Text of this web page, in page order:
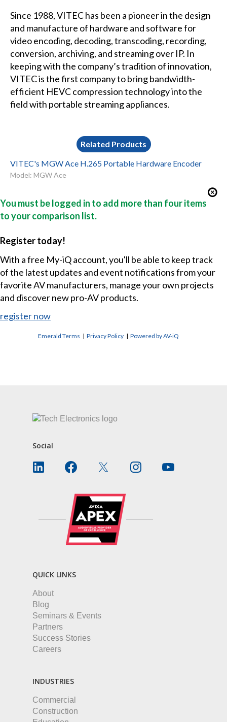
Since 1988, VITEC has been a pioneer in the design
and manufacture of hardware and software for
video encoding, decoding, transcoding, recording,
conversion, archiving, and streaming over IP. In
keeping with the company’s tradition of innovation,
VITEC is the first company to bring bandwidth-
efficient HEVC compression technology into the
field with portable streaming appliances.
Related Products
VITEC's MGW Ace H.265 Portable Hardware Encoder
Model: MGW Ace
You must be logged in to add more than four items
to your comparison list.
Register today!
With a free My-iQ account, you'll be able to keep track
of the latest updates and event notifications from your
favorite AV manufacturers, manage your own projects
and discover new pro-AV products.
register now
Emerald Terms |Privacy Policy |Powered by AV-iQ
Social
QUICK LINKS
About
Blog
Seminars & Events
Partners
Success Stories
Careers
INDUSTRIES
Commercial
Construction